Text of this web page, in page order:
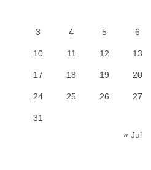
3 4 5 6
10 11 12 13
17 18 19 20
24 25 26 27
31
« Jul